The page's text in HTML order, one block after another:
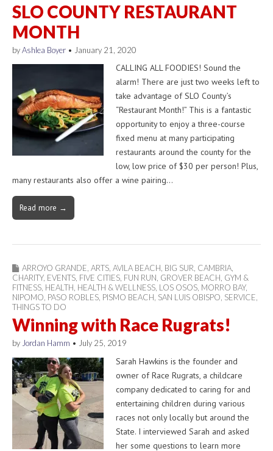
SLO COUNTY RESTAURANT
MONTH
byAshlea Boyer • January 21, 2020
CALLING ALL FOODIES! Sound the
alarm! There are just two weeks left to
take advantage of SLO County’s
“Restaurant Month!” This is a fantastic
opportunity to enjoy a three-course
fixed menu at many participating
restaurants around the county for the
low, low price of $30 per person! Plus,
many restaurants also offer a wine pairing…
Read more →
ARROYO GRANDE, ARTS, AVILA BEACH, BIG SUR, CAMBRIA,
CHARITY, EVENTS, FIVE CITIES, FUN RUN, GROVER BEACH, GYM &
FITNESS, HEALTH, HEALTH & WELLNESS, LOS OSOS, MORRO BAY,
NIPOMO, PASO ROBLES, PISMO BEACH, SAN LUIS OBISPO, SERVICE,
THINGS TO DO
Winning with Race Rugrats!
by Jordan Hamm • July 25, 2019
Sarah Hawkins is the founder and
owner of Race Rugrats, a childcare
company dedicated to caring for and
entertaining children during various
races not only locally but around the
State. I interviewed Sarah and asked
her some questions to learn more